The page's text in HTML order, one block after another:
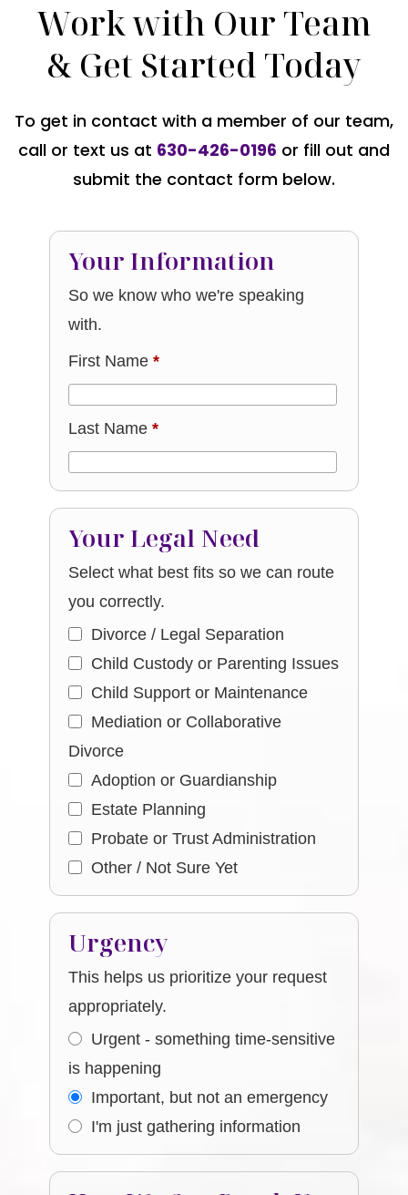
Work with Our Team
& Get Started Today
To get in contact with a member of our team,
call or text us at 630-426-0196 or fill out and
submit the contact form below.
Your Information
So we know who we're speaking
with.
First Name*
Last Name*
Your Legal Need
Select what best fits so we can route
you correctly.
Divorce / Legal Separation
Child Custody or Parenting Issues
Child Support or Maintenance
Mediation or Collaborative
Divorce
Adoption or Guardianship
Estate Planning
Probate or Trust Administration
Other / Not Sure Yet
Urgency
This helps us prioritize your request
appropriately.
Urgent - something time-sensitive
is happening
Important, but not an emergency
I'm just gathering information